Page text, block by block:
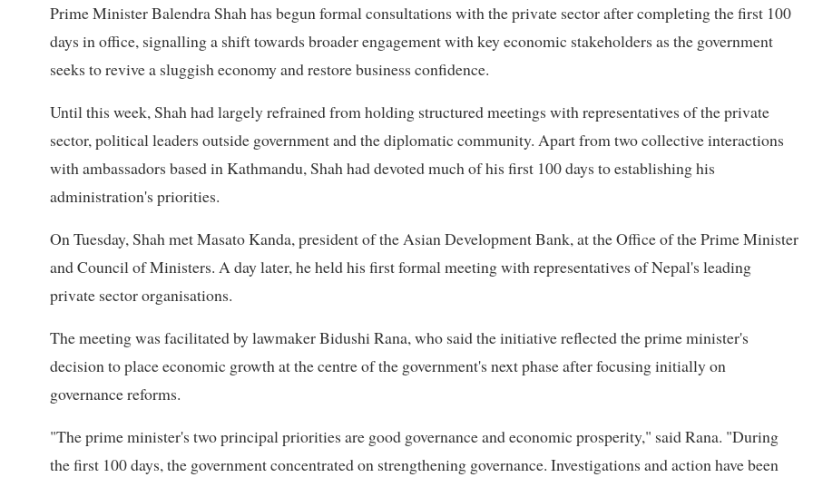
Prime Minister Balendra Shah has begun formal consultations with the private sector after completing the first 100
days in office, signalling a shift towards broader engagement with key economic stakeholders as the government
seeks to revive a sluggish economy and restore business confidence.
Until this week, Shah had largely refrained from holding structured meetings with representatives of the private
sector, political leaders outside government and the diplomatic community. Apart from two collective interactions
with ambassadors based in Kathmandu, Shah had devoted much of his first 100 days to establishing his
administration's priorities.
On Tuesday, Shah met Masato Kanda, president of the Asian Development Bank, at the Office of the Prime Minister
and Council of Ministers. A day later, he held his first formal meeting with representatives of Nepal's leading
private sector organisations.
The meeting was facilitated by lawmaker Bidushi Rana, who said the initiative reflected the prime minister's
decision to place economic growth at the centre of the government's next phase after focusing initially on
governance reforms.
"The prime minister's two principal priorities are good governance and economic prosperity," said Rana. "During
the first 100 days, the government concentrated on strengthening governance. Investigations and action have been